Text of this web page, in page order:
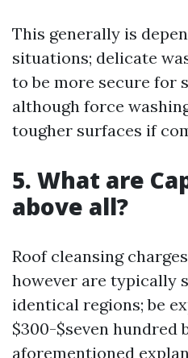
This generally is
situations; delicate
to be more secure for
although force
tougher surfaces if
5. What are
above all?
Roof cleansing
however are typically
identical regions; be
$300-$seven hundred
aforementioned